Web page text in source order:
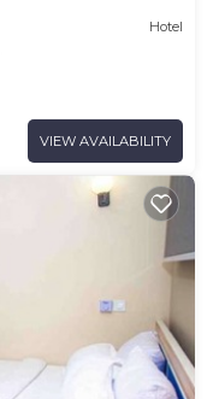
Hotel
VIEW AVAILABILITY